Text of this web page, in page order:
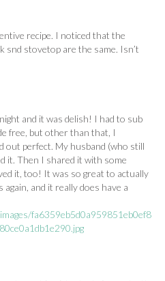
recipe. I noticed that the
snd stovetop are the same. Isn’t
and it was delish! I had to sub
free, but other than that, I
out perfect. My husband (who still
it. Then I shared it with some
it, too! It was so great to actually
and it really does have a
fa6359eb5d0a959851eb0ef8